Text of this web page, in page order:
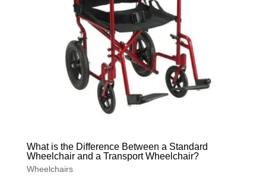
What is the Difference Between a Standard
Wheelchair and a Transport Wheelchair?
Wheelchairs